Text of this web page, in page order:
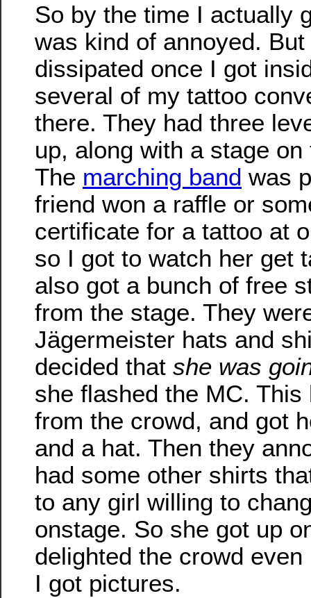
So by the time I actually
was kind of annoyed.
dissipated once I got
several of my tattoo
there. They had three
up, along with a stage
The marching band was
friend won a raffle or
certificate for a tattoo at
so I got to watch her get
also got a bunch of free
from the stage. They
Jägermeister hats and
decided that she was
she flashed the MC.
from the crowd, and got
and a hat. Then they
had some other shirts
to any girl willing to
onstage. So she got up
delighted the crowd
I got pictures.